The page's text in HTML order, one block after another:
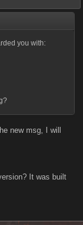
you with:
new msg, I will
It was built